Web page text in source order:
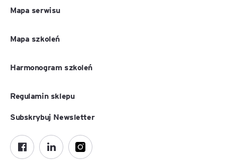
Mapa serwisu
Mapa szkoleń
Harmonogram szkoleń
Regulamin sklepu
Subskrybuj Newsletter